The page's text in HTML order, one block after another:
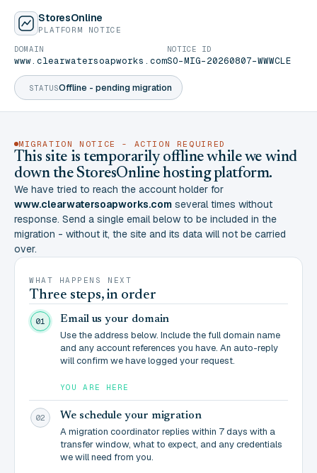
StoresOnline
PLATFORM NOTICE
STATUSOffline - pending migration
DOMAIN
www.clearwatersoapworks.com
NOTICE ID
SO-MIG-20260807-WWWCLE
MIGRATION NOTICE - ACTION REQUIRED
This site is temporarily offline while we wind
down the StoresOnline hosting platform.
We have tried to reach the account holder for
www.clearwatersoapworks.com several times without
response. Send a single email below to be included in the
migration - without it, the site and its data will not be carried
over.
WHAT HAPPENS NEXT
Three steps, in order
01 Email us your domain
Use the address below. Include the full domain name
and any account references you have. An auto-reply
will confirm we have logged your request.
YOU ARE HERE
02 We schedule your migration
A migration coordinator replies within 7 days with a
transfer window, what to expect, and any credentials
we will need from you.